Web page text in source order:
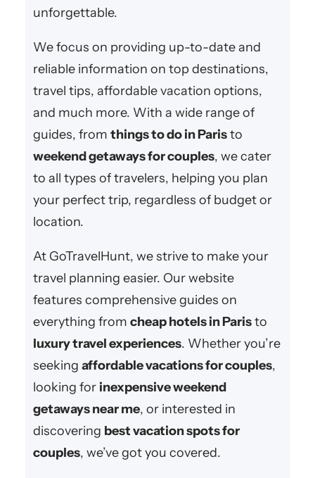
unforgettable.
We focus on providing up-to-date and
reliable information on top destinations,
travel tips, affordable vacation options,
and much more. With a wide range of
guides, from things to do in Paristo
weekend getaways for couples, we cater
to all types of travelers, helping you plan
your perfect trip, regardless of budget or
location.
At GoTravelHunt, we strive to make your
travel planning easier. Our website
features comprehensive guides on
everything from cheap hotels in Paristo
luxury travel experiences. Whether you’re
seeking affordable vacations for couples,
looking for inexpensive weekend
getaways near me, or interested in
discovering best vacation spots for
couples, we’ve got you covered.